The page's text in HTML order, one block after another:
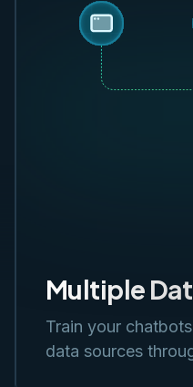
Multiple
Train your
data sources